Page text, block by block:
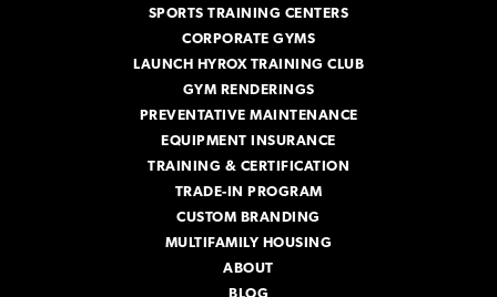
SPORTS TRAINING CENTERS
CORPORATE GYMS
LAUNCH HYROX TRAINING CLUB
GYM RENDERINGS
PREVENTATIVE MAINTENANCE
EQUIPMENT INSURANCE
TRAINING & CERTIFICATION
TRADE-IN PROGRAM
CUSTOM BRANDING
MULTIFAMILY HOUSING
ABOUT
BLOG